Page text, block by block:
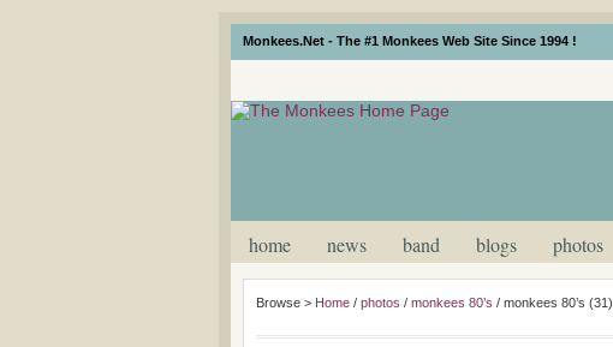
Monkees.Net - The #1 Monkees Web Site Since 1994 !
home news band blogs photos
Browse > Home / photos / monkees 80’s / monkees 80’s (31)